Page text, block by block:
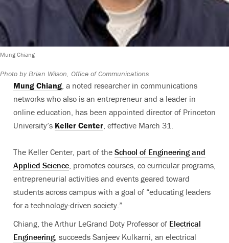
Mung Chiang
Photo by Brian Wilson, Office of Communications
Mung Chiang, a noted researcher in communications
networks who also is an entrepreneur and a leader in
online education, has been appointed director of Princeton
University’s Keller Center, effective March 31.
The Keller Center, part of the School of Engineering and
Applied Science, promotes courses, co-curricular programs,
entrepreneurial activities and events geared toward
students across campus with a goal of “educating leaders
for a technology-driven society.”
Chiang, the Arthur LeGrand Doty Professor of Electrical
Engineering, succeeds Sanjeev Kulkarni, an electrical